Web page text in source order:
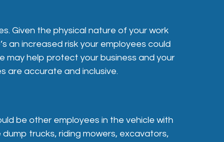
Given the physical nature of your work
an increased risk your employees could
may help protect your business and your
are accurate and inclusive.
be other employees in the vehicle with
trucks, riding mowers, excavators,